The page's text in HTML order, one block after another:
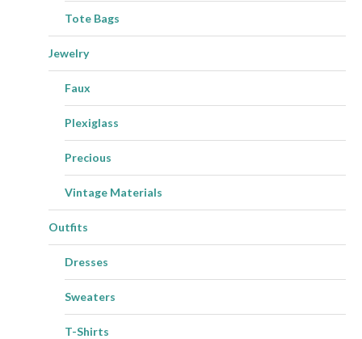
Tote Bags
Jewelry
Faux
Plexiglass
Precious
Vintage Materials
Outfits
Dresses
Sweaters
T-Shirts